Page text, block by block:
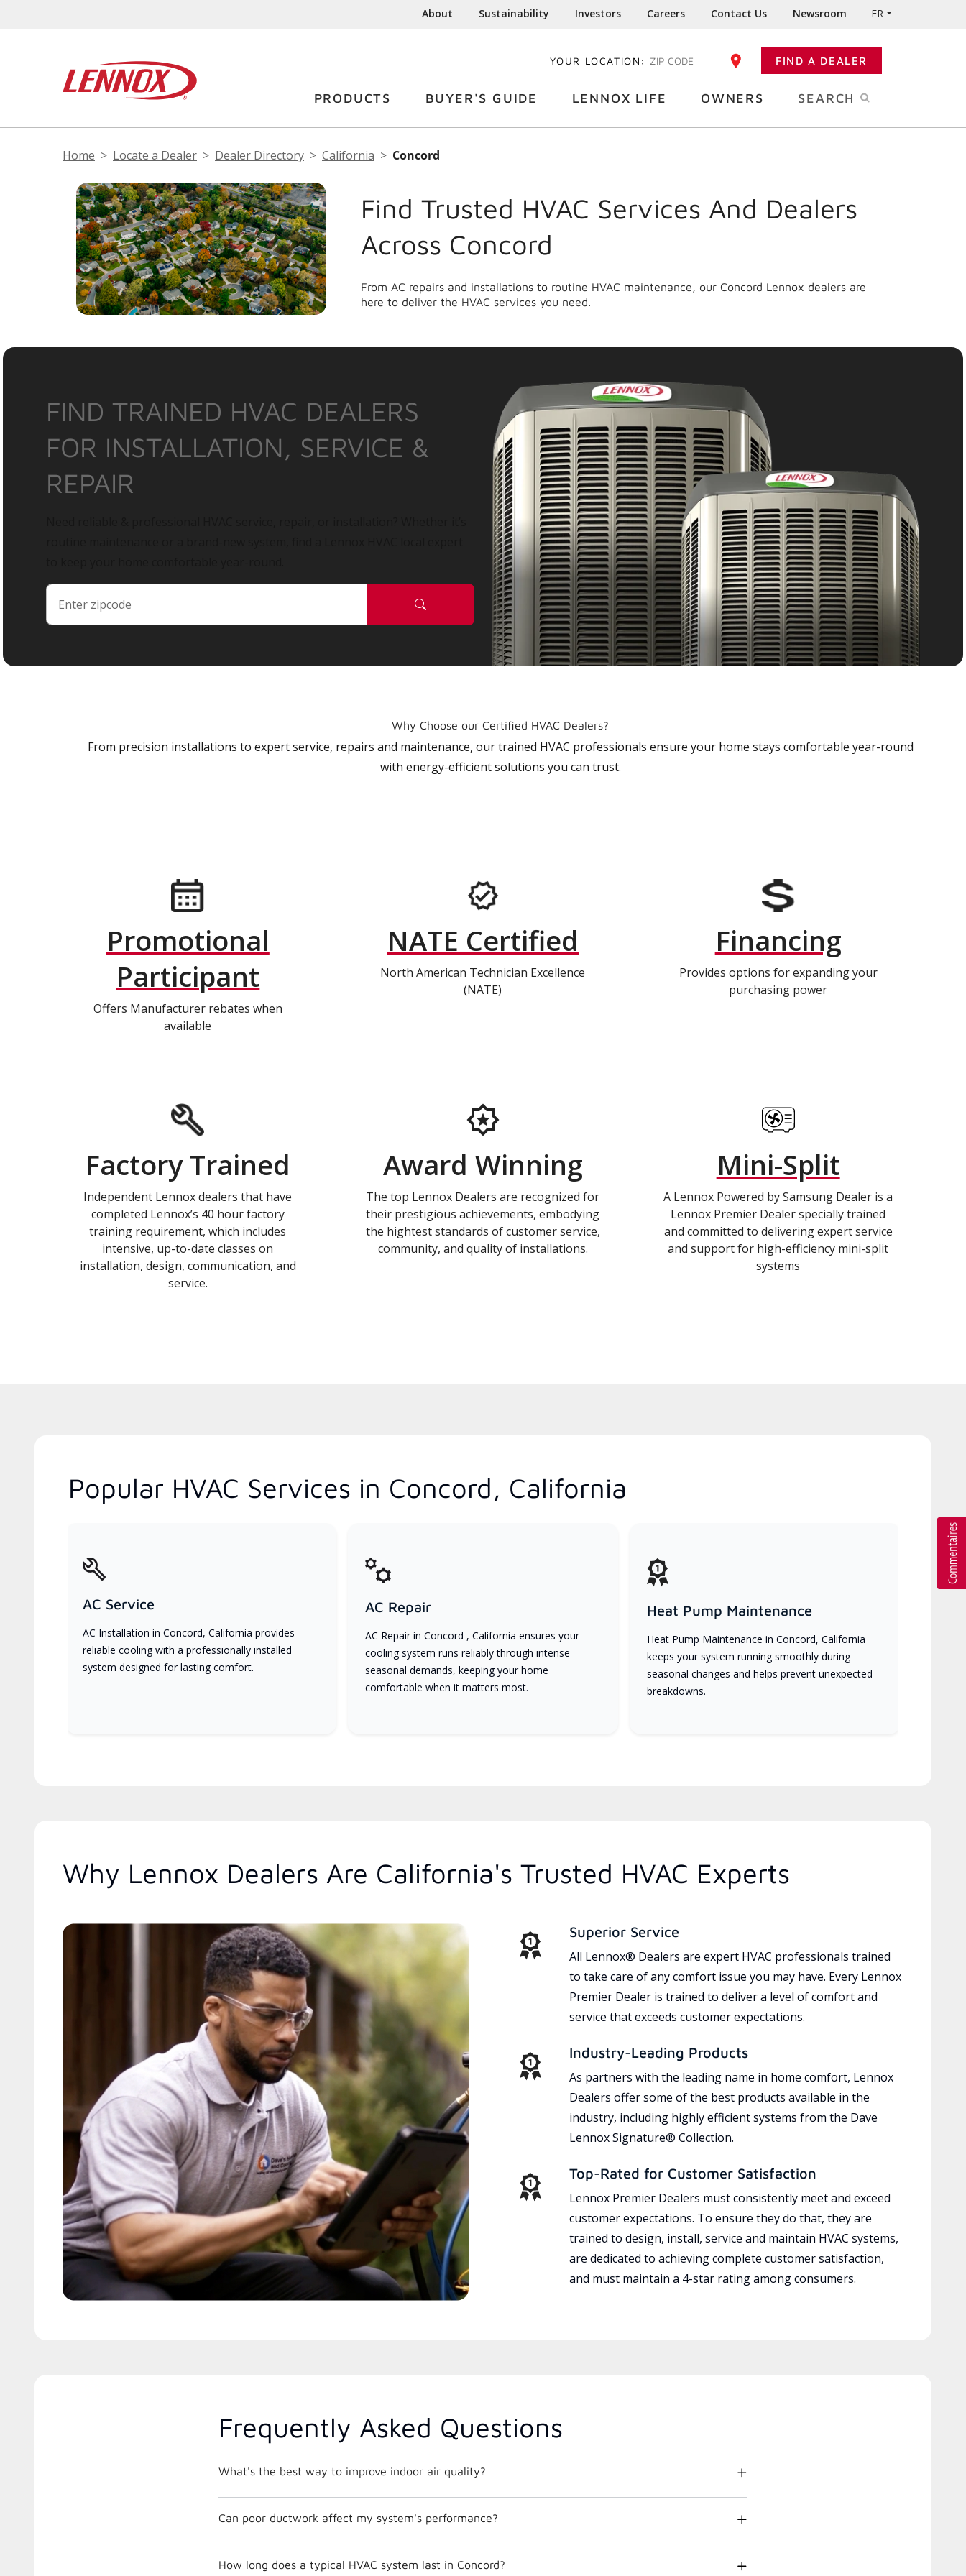
About Sustainability Investors Careers Contact Us Newsroom FR
YOUR LOCATION: ENTER YOUR ZIP CODE FIND A DEALER
PRODUCTS BUYER'S GUIDE LENNOX LIFE OWNERS SEARCH
Home Locate a Dealer Dealer Directory California Concord
Find Trusted HVAC Services And Dealers
Across Concord
From AC repairs and installations to routine HVAC maintenance, our Concord Lennox dealers are
here to deliver the HVAC services you need.
FIND TRAINED HVAC DEALERS
FOR INSTALLATION, SERVICE &
REPAIR
Why Choose our Certified HVAC Dealers?
From precision installations to expert service, repairs and maintenance, our trained HVAC professionals ensure your home stays comfortable year-round
with energy-efficient solutions you can trust.
Promotional
Participant
Offers Manufacturer rebates when
available
NATE Certified
North American Technician Excellence
(NATE)
Financing
Provides options for expanding your
purchasing power
Factory Trained
Independent Lennox dealers that have
completed Lennox’s 40 hour factory
training requirement, which includes
intensive, up-to-date classes on
installation, design, communication, and
service.
Award Winning
The top Lennox Dealers are recognized for
their prestigious achievements, embodying
the hightest standards of customer service,
community, and quality of installations.
Mini-Split
A Lennox Powered by Samsung Dealer is a
Lennox Premier Dealer specially trained
and committed to delivering expert service
and support for high-efficiency mini-split
systems
Popular HVAC Services in Concord, California
AC Service
AC Installation in Concord, California provides
reliable cooling with a professionally installed
system designed for lasting comfort.
AC Repair
AC Repair in Concord , California ensures your
cooling system runs reliably through intense
seasonal demands, keeping your home
comfortable when it matters most.
Heat Pump Maintenance
Heat Pump Maintenance in Concord, California
keeps your system running smoothly during
seasonal changes and helps prevent unexpected
breakdowns.
Why Lennox Dealers Are California's Trusted HVAC Experts
Superior Service
All Lennox® Dealers are expert HVAC professionals trained
to take care of any comfort issue you may have. Every Lennox
Premier Dealer is trained to deliver a level of comfort and
service that exceeds customer expectations.
Industry-Leading Products
As partners with the leading name in home comfort, Lennox
Dealers offer some of the best products available in the
industry, including highly efficient systems from the Dave
Lennox Signature® Collection.
Top-Rated for Customer Satisfaction
Lennox Premier Dealers must consistently meet and exceed
customer expectations. To ensure they do that, they are
trained to design, install, service and maintain HVAC systems,
are dedicated to achieving complete customer satisfaction,
and must maintain a 4-star rating among consumers.
Frequently Asked Questions
What's the best way to improve indoor air quality?
Can poor ductwork affect my system's performance?
How long does a typical HVAC system last in Concord?